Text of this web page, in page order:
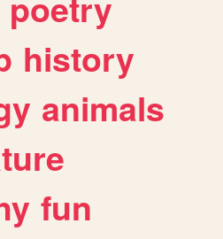
history
animals
fun